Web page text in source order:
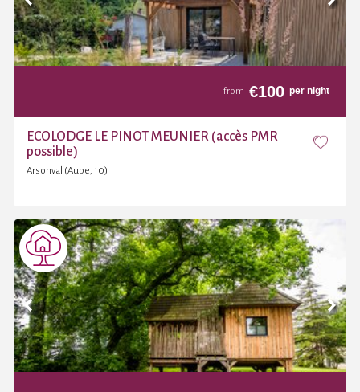
from €100 per night
ECOLODGE LE PINOT MEUNIER (accès PMR
possible)
Arsonval (Aube, 10)